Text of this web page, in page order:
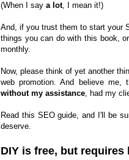
(When I say a lot, I mean it!)
And, if you trust them to start your
things you can do with this book,
monthly.
Now, please think of yet another
web promotion. And believe me,
without my assistance, had my
Read this SEO guide, and I′ll be
deserve.
DIY is free, but requires